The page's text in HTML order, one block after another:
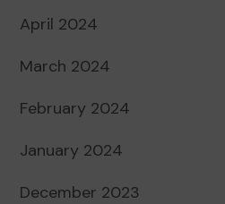
April 2024
March 2024
February 2024
January 2024
December 2023